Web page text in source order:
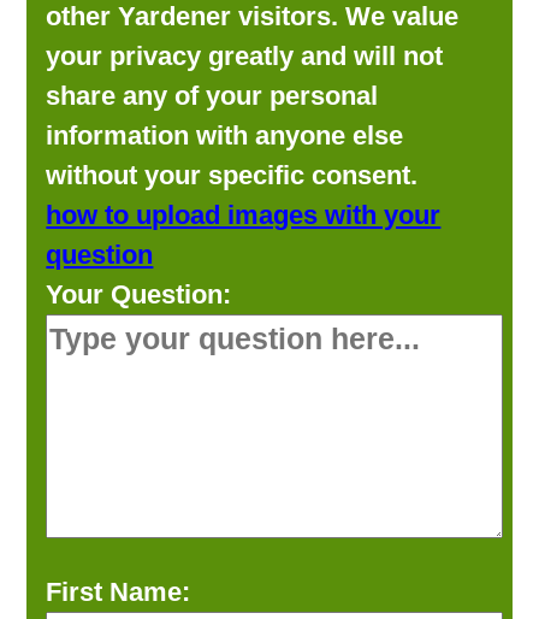
other Yardener visitors. We value
your privacy greatly and will not
share any of your personal
information with anyone else
without your specific consent.
how to upload images with your
question
Your Question:
First Name: